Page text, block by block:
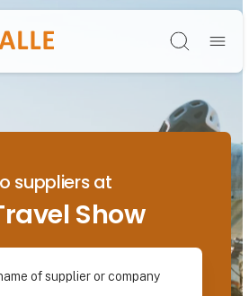
Søg
suppliers at
Show
of supplier or company